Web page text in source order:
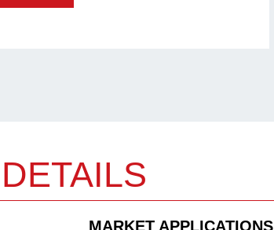
MARKET APPLICATIONS